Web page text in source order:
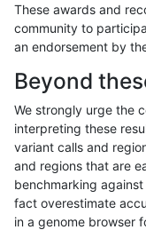
gduggal-bwaplat
gduggal-bwaplat
gduggal-bwaplat
gduggal-bwaplat
These awards and
community to
an endorsement by
Beyond
We strongly urge the
interpreting these
variant calls and
and regions that are
benchmarking
fact overestimate
in a genome browser